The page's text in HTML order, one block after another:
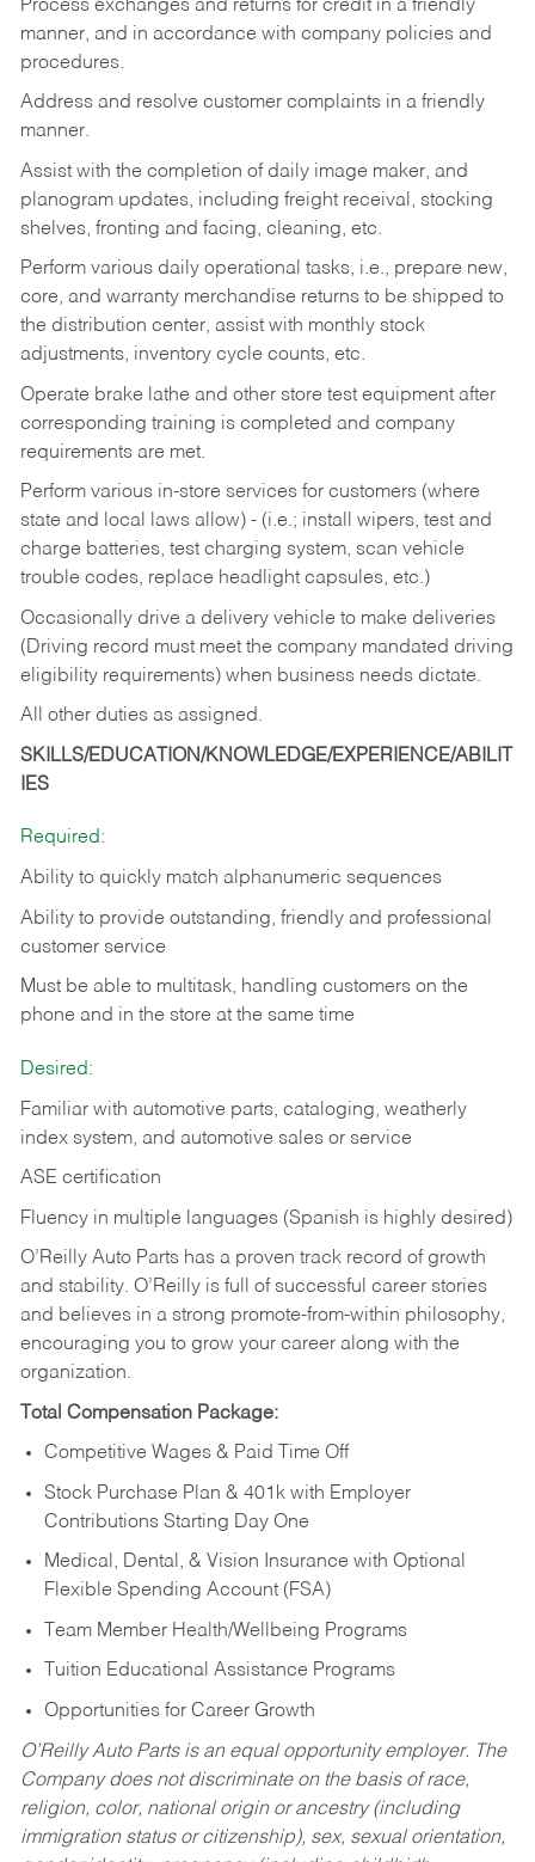
Process exchanges and returns for credit in a friendly
manner, and in accordance with company policies and
procedures.
Address and resolve customer complaints in a friendly
manner.
Assist with the completion of daily image maker, and
planogram updates, including freight receival, stocking
shelves, fronting and facing, cleaning, etc.
Perform various daily operational tasks, i.e., prepare new,
core, and warranty merchandise returns to be shipped to
the distribution center, assist with monthly stock
adjustments, inventory cycle counts, etc.
Operate brake lathe and other store test equipment after
corresponding training is completed and company
requirements are met.
Perform various in-store services for customers (where
state and local laws allow) - (i.e.; install wipers, test and
charge batteries, test charging system, scan vehicle
trouble codes, replace headlight capsules, etc.)
Occasionally drive a delivery vehicle to make deliveries
(Driving record must meet the company mandated driving
eligibility requirements) when business needs dictate.
All other duties as assigned.
SKILLS/EDUCATION/KNOWLEDGE/EXPERIENCE/ABILIT
IES
Required:
Ability to quickly match alphanumeric sequences
Ability to provide outstanding, friendly and professional
customer service
Must be able to multitask, handling customers on the
phone and in the store at the same time
Desired:
Familiar with automotive parts, cataloging, weatherly
index system, and automotive sales or service
ASE certification
Fluency in multiple languages (Spanish is highly desired)
O’Reilly Auto Parts has a proven track record of growth
and stability. O’Reilly is full of successful career stories
and believes in a strong promote-from-within philosophy,
encouraging you to grow your career along with the
organization.
Total Compensation Package:
Competitive Wages & Paid Time Off
Stock Purchase Plan & 401k with Employer
Contributions Starting Day One
Medical, Dental, & Vision Insurance with Optional
Flexible Spending Account (FSA)
Team Member Health/Wellbeing Programs
Tuition Educational Assistance Programs
Opportunities for Career Growth
O’Reilly Auto Parts is an equal opportunity employer. The
Company does not discriminate on the basis of race,
religion, color, national origin or ancestry (including
immigration status or citizenship), sex, sexual orientation,